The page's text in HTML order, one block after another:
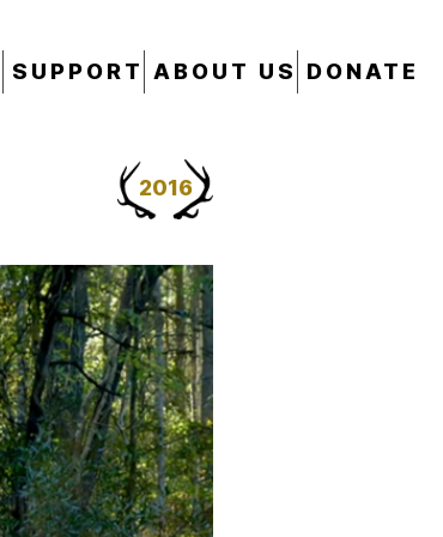
SUPPORT ABOUT US DONATE
2016